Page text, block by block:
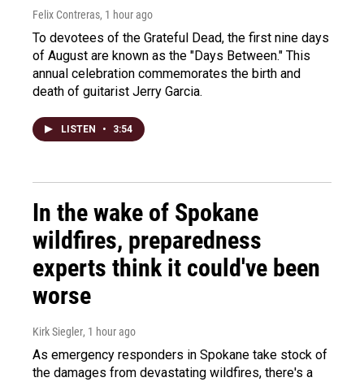
Felix Contreras, 1 hour ago
To devotees of the Grateful Dead, the first nine days
of August are known as the "Days Between." This
annual celebration commemorates the birth and
death of guitarist Jerry Garcia.
LISTEN • 3:54
In the wake of Spokane
wildfires, preparedness
experts think it could've been
worse
Kirk Siegler, 1 hour ago
As emergency responders in Spokane take stock of
the damages from devastating wildfires, there's a